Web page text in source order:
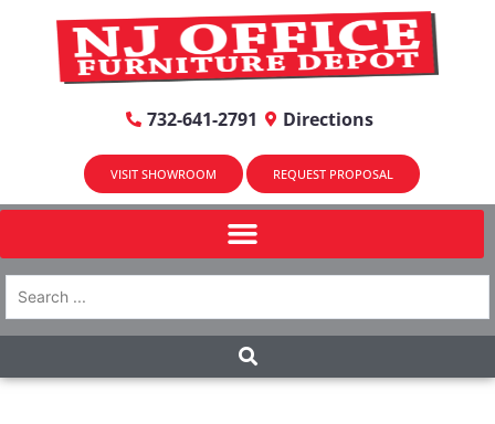
732-641-2791 Directions
VISIT SHOWROOM REQUEST PROPOSAL